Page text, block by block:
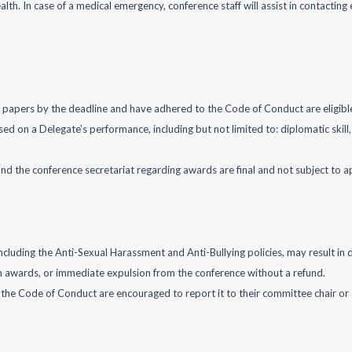
In case of a medical emergency, conference staff will assist in
by the deadline and have adhered to the Code of Conduct are
on a Delegate’s performance, including but not limited to: diplomatic
the conference secretariat regarding awards are final and not subject to
the Anti-Sexual Harassment and Anti-Bullying policies, may result
or immediate expulsion from the conference without a refund.
Code of Conduct are encouraged to report it to their committee chair